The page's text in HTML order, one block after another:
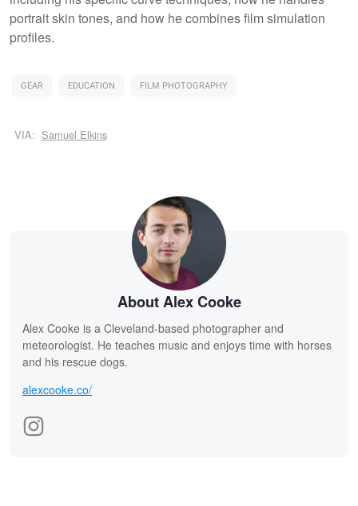
portrait skin tones, and how he combines film simulation
profiles.
GEAR EDUCATION FILM PHOTOGRAPHY
VIA: Samuel Elkins
About Alex Cooke
Alex Cooke is a Cleveland-based photographer and
meteorologist. He teaches music and enjoys time with horses
and his rescue dogs.
alexcooke.co/